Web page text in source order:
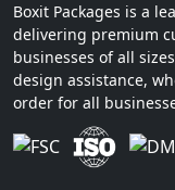
Boxit Packages is a
delivering premium
businesses of all
design assistance,
order for all